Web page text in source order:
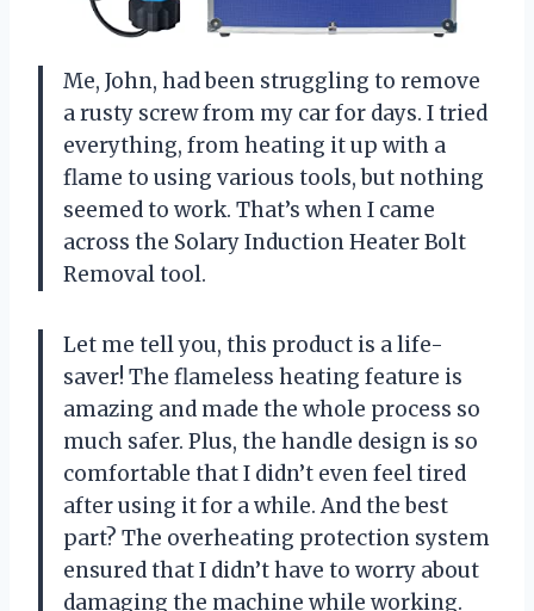
Me, John, had been struggling to remove
a rusty screw from my car for days. I tried
everything, from heating it up with a
flame to using various tools, but nothing
seemed to work. That’s when I came
across the Solary Induction Heater Bolt
Removal tool.
Let me tell you, this product is a life-
saver! The flameless heating feature is
amazing and made the whole process so
much safer. Plus, the handle design is so
comfortable that I didn’t even feel tired
after using it for a while. And the best
part? The overheating protection system
ensured that I didn’t have to worry about
damaging the machine while working.